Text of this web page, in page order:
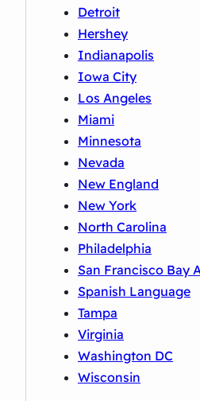
Detroit
Hershey
Indianapolis
Iowa City
Los Angeles
Miami
Minnesota
Nevada
New England
New York
North Carolina
Philadelphia
San Francisco Bay
Spanish Language
Tampa
Virginia
Washington DC
Wisconsin